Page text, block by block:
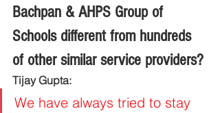
Bachpan & AHPS Group of
Schools different from hundreds
of other similar service providers?
Tijay Gupta:
We have always tried to stay